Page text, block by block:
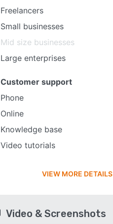
Freelancers
Small businesses
Mid size businesses
Large enterprises
Customer support
Phone
Online
Knowledge base
Video tutorials
VIEW MORE DETAILS
Video & Screenshots